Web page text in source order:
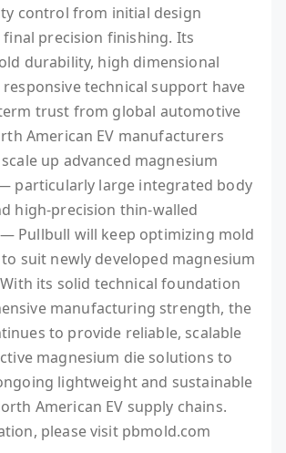
control from initial design
precision finishing. Its
durability, high dimensional
responsive technical support have
trust from global automotive
American EV manufacturers
up advanced magnesium
particularly large integrated body
high-precision thin-walled
Pullbull will keep optimizing mold
suit newly developed magnesium
its solid technical foundation
manufacturing strength, the
to provide reliable, scalable
magnesium die solutions to
lightweight and sustainable
American EV supply chains.
please visit pbmold.com